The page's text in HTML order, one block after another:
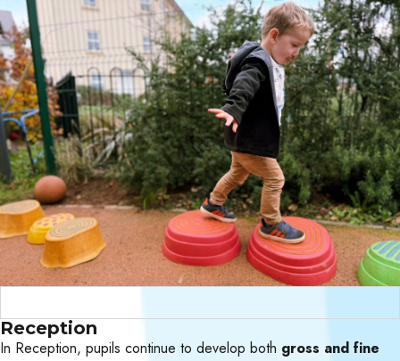
Reception
In Reception, pupils continue to develop both gross and fine